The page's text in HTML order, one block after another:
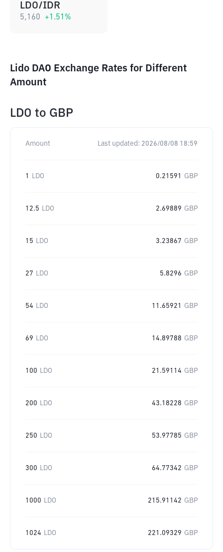
LDO/IDR
5,160 +1.51 %
Lido DAO Exchange Rates for Different
Amount
LDO to GBP
Amount Last updated: 2026/08/08 18:59
1 LDO 0.21591 GBP
12.5 LDO 2.69889 GBP
15 LDO 3.23867 GBP
27 LDO 5.8296 GBP
54 LDO 11.65921 GBP
69 LDO 14.89788 GBP
100 LDO 21.59114 GBP
200 LDO 43.18228 GBP
250 LDO 53.97785 GBP
300 LDO 64.77342 GBP
1000 LDO 215.91142 GBP
1024 LDO 221.09329 GBP